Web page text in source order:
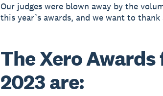
Our judges were blown away by the
this year’s awards, and we want to
The Xero
2023 are: